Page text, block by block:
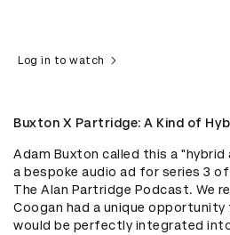
Log in to watch
Buxton X Partridge: A Kind of
Adam Buxton called this a
a bespoke audio ad for series 3
The Alan Partridge Podcast. We
Coogan had a unique
would be perfectly integrated